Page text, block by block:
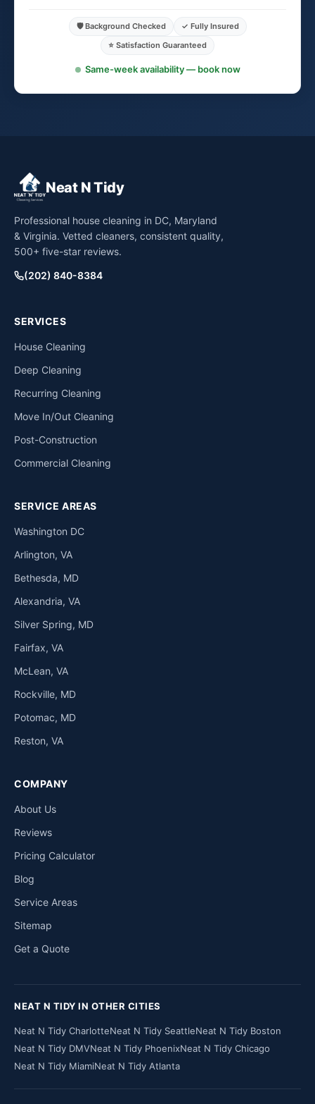
🛡️ Background Checked
✓ Fully Insured
⭐ Satisfaction Guaranteed
Same-week availability — book now
Neat N Tidy
Professional house cleaning in DC, Maryland
& Virginia. Vetted cleaners, consistent quality,
500+ five-star reviews.
(202) 840-8384
SERVICES
House Cleaning
Deep Cleaning
Recurring Cleaning
Move In/Out Cleaning
Post-Construction
Commercial Cleaning
SERVICE AREAS
Washington DC
Arlington, VA
Bethesda, MD
Alexandria, VA
Silver Spring, MD
Fairfax, VA
McLean, VA
Rockville, MD
Potomac, MD
Reston, VA
COMPANY
About Us
Reviews
Pricing Calculator
Blog
Service Areas
Sitemap
Get a Quote
NEAT N TIDY IN OTHER CITIES
Neat N Tidy CharlotteNeat N Tidy SeattleNeat N Tidy Boston
Neat N Tidy DMVNeat N Tidy PhoenixNeat N Tidy Chicago
Neat N Tidy MiamiNeat N Tidy Atlanta